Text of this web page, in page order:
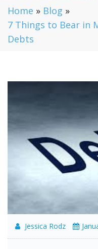
Home » Blog »
7 Things to Bear in
Debts
Jessica Rodz